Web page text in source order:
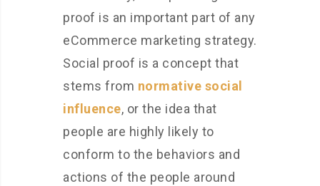
proof is an important part of any
eCommerce marketing strategy.
Social proof is a concept that
stems from normative social
influence, or the idea that
people are highly likely to
conform to the behaviors and
actions of the people around